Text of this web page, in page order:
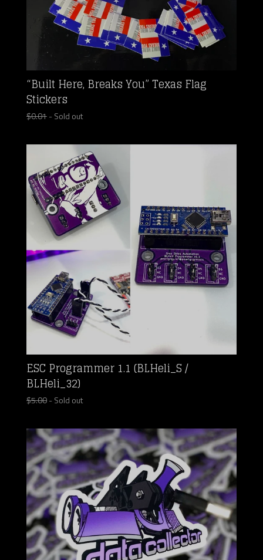
“Built Here, Breaks You” Texas Flag
Stickers
$0.01- Sold out
ESC Programmer 1.1 (BLHeli_S /
BLHeli_32)
$5.00- Sold out